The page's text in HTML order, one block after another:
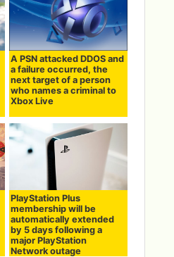
A PSN attacked DDOS and
a failure occurred, the
next target of a person
who names a criminal to
Xbox Live
PlayStation Plus
membership will be
automatically extended
by 5 days following a
major PlayStation
Network outage